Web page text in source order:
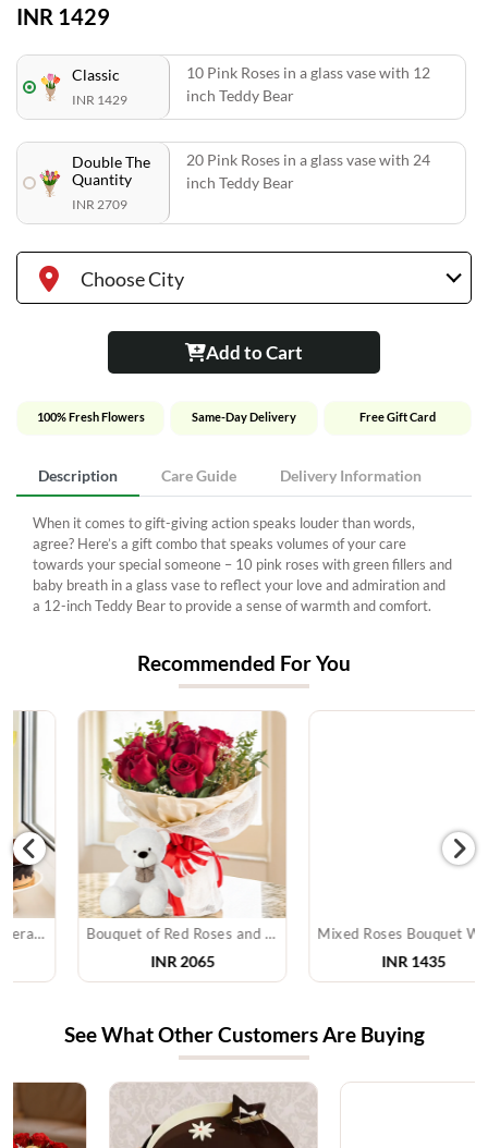
INR 1429
Classic
INR 1429
10 Pink Roses in a glass vase with 12
inch Teddy Bear
Double The
Quantity
INR 2709
20 Pink Roses in a glass vase with 24
inch Teddy Bear
Choose City
Add to Cart
100% Fresh Flowers Same-Day Delivery Free Gift Card
Description Care Guide Delivery Information
When it comes to gift-giving action speaks louder than words,
agree? Here’s a gift combo that speaks volumes of your care
towards your special someone – 10 pink roses with green fillers and
baby breath in a glass vase to reflect your love and admiration and
a 12-inch Teddy Bear to provide a sense of warmth and comfort.
Recommended For You
Bouquet of Red Roses and Teddy Bear
INR 2065
Mixed Roses Bouquet With Soan Papdi
INR 1435
See What Other Customers Are Buying